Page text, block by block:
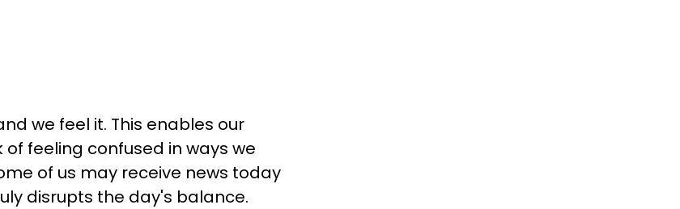
we feel it. This enables our
feeling confused in ways we
of us may receive news today
disrupts the day's balance.